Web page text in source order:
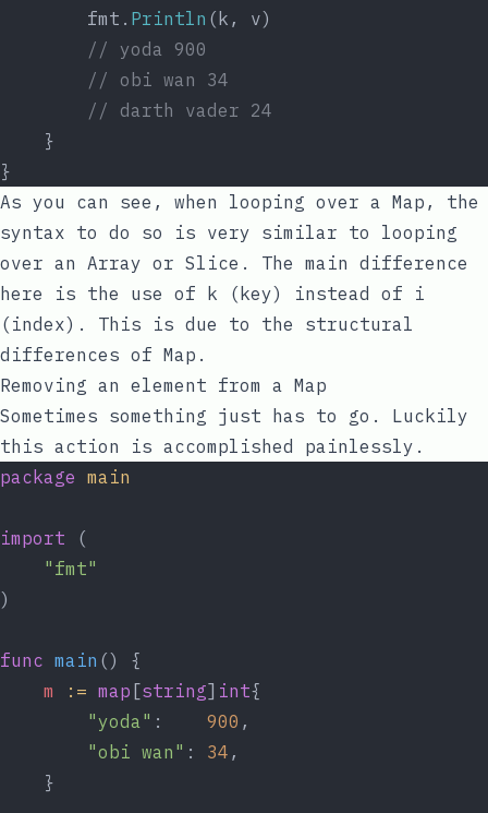
		fmt.
Println (k, v)
// yoda 900
// obi wan 34
// darth vader 24
	}
}
As you can see, when looping over a Map, the
syntax to do so is very similar to looping
over an Array or Slice. The main difference
here is the use of
k (key) instead of i
(index). This is due to the structural
differences of Map.
Removing an element from a Map
Sometimes something just has to go. Luckily
this action is accomplished painlessly.
package main
import (
"fmt"
)
func main () {
m
:= map [string] int{
"yoda" : 900 ,
"obi wan" : 34 ,
	}